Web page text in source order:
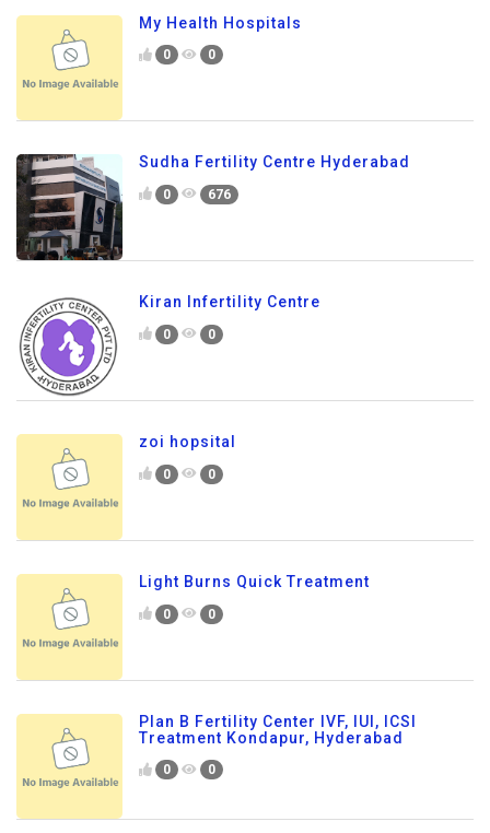
My Health Hospitals
0 0
Sudha Fertility Centre Hyderabad
0 676
Kiran Infertility Centre
0 0
zoi hopsital
0 0
Light Burns Quick Treatment
0 0
Plan B Fertility Center IVF, IUI, ICSI
Treatment Kondapur, Hyderabad
0 0